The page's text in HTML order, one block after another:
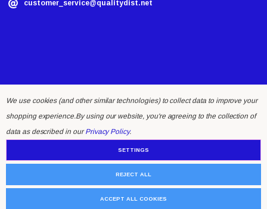
customer_service@qualitydist.net
We use cookies (and other similar technologies) to collect data to improve your
shopping experience.By using our website, you're agreeing to the collection of
data as described in ourPrivacy Policy.
SETTINGS
REJECT ALL
ACCEPT ALL COOKIES